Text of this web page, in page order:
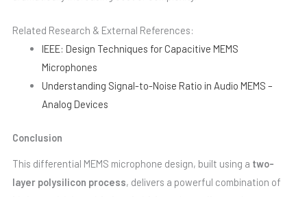
Related Research & External References:
IEEE: Design Techniques for Capacitive MEMS
Microphones
Understanding Signal-to-Noise Ratio in Audio MEMS –
Analog Devices
Conclusion
This differential MEMS microphone design, built using a two-
layer polysilicon process, delivers a powerful combination of